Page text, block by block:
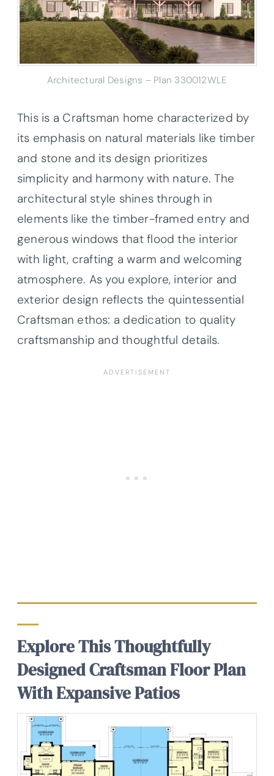
Architectural Designs – Plan 330012WLE
This is a Craftsman home characterized by
its emphasis on natural materials like timber
and stone and its design prioritizes
simplicity and harmony with nature. The
architectural style shines through in
elements like the timber-framed entry and
generous windows that flood the interior
with light, crafting a warm and welcoming
atmosphere. As you explore, interior and
exterior design reflects the quintessential
Craftsman ethos: a dedication to quality
craftsmanship and thoughtful details.
Explore This Thoughtfully
Designed Craftsman Floor Plan
With Expansive Patios